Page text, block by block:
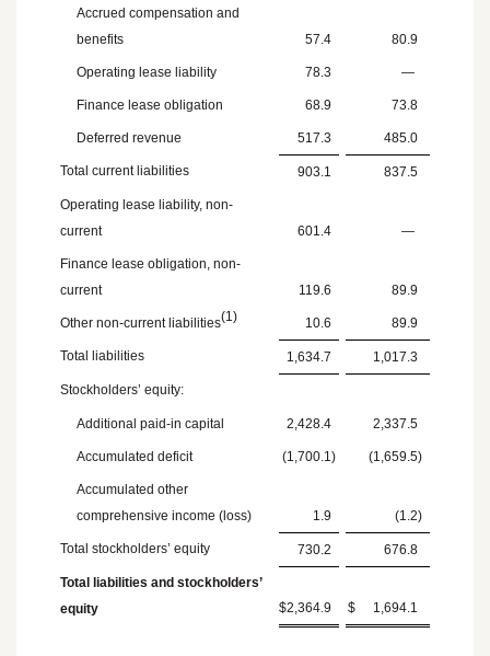
Accrued compensation and
benefits
57.4 80.9
Operating lease liability 78.3 —
Finance lease obligation 68.9 73.8
Deferred revenue 517.3 485.0
Total current liabilities 903.1 837.5
Operating lease liability, non-
current
601.4 —
Finance lease obligation, non-
current
119.6 89.9
Other non-current liabilities(1) 10.6 89.9
Total liabilities 1,634.7 1,017.3
Stockholders’ equity:
Additional paid-in capital 2,428.4 2,337.5
Accumulated deficit (1,700.1 ) (1,659.5)
Accumulated other
comprehensive income (loss)
1.9 (1.2)
Total stockholders’ equity 730.2 676.8
Total liabilities and stockholders’
equity
$2,364.9 $ 1,694.1